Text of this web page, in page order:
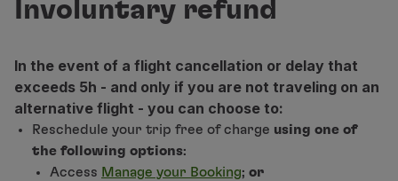
Promotions and Offers
Frequently asked questions
Requests and complaints
Contacts
Useful information
Refunds
Online invoice
Airport taxes only
Basic
Non-refundable
Americas and Africa (except Morocco)
Discount
Airport taxes only
(1)Refundable before the start of the trip. A penalty
(2)For round trip tickets, a full refund will only be
Refund requests made through the Contact Center
Involuntary refund
In the event of a flight cancellation or delay that
exceeds 5h - and only if you are not traveling on an
alternative flight - you can choose to:
Reschedule your trip free of charge using one of
the following options:
Access Manage your Booking; or